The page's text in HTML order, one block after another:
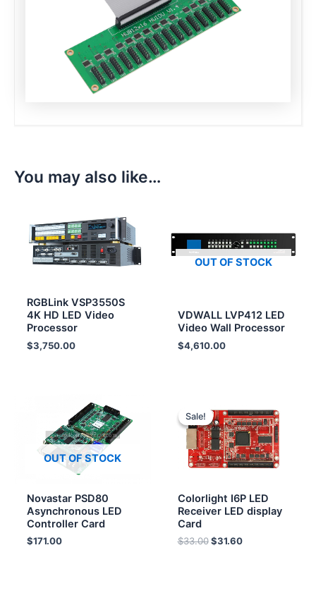
You may also like…
RGBLink VSP3550S
4K HD LED Video
Processor
$3,750.00
OUT OF STOCK
VDWALL LVP412 LED
Video Wall Processor
$4,610.00
OUT OF STOCK
Novastar PSD80
Asynchronous LED
Controller Card
$171.00
Sale!
Sale!
Colorlight I6P LED
Receiver LED display
Card
$33.00
price
was:
$33.00.
$31.60
price
is:
$31.60.